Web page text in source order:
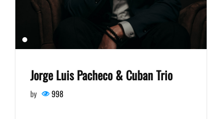
Jorge Luis Pacheco & Cuban Trio
by 998